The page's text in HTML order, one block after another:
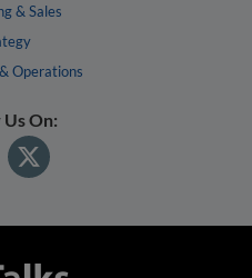
& Sales
Operations
On: